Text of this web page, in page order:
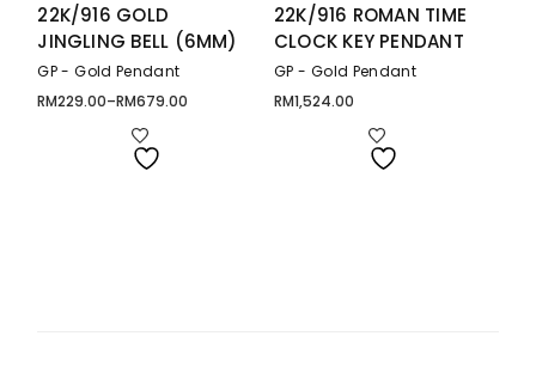
22K/916 GOLD
JINGLING BELL (6MM)
GP - Gold Pendant
RM229.00–RM679.00
Price
22K/916 ROMAN TIME
CLOCK KEY PENDANT
GP - Gold Pendant
RM1,524.00